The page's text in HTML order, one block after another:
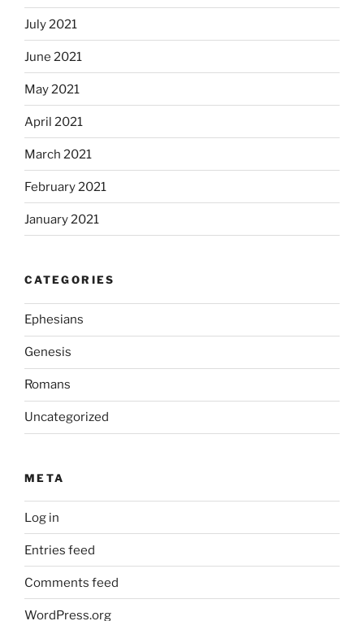
July 2021
June 2021
May 2021
April 2021
March 2021
February 2021
January 2021
CATEGORIES
Ephesians
Genesis
Romans
Uncategorized
META
Log in
Entries feed
Comments feed
WordPress.org